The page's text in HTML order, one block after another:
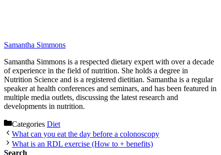
Samantha Simmons
Samantha Simmons is a respected dietary expert with over a decade
of experience in the field of nutrition. She holds a degree in
Nutrition Science and is a registered dietitian. Samantha is a regular
speaker at health conferences and seminars, and has been featured in
multiple media outlets, discussing the latest research and
developments in nutrition.
Categories Diet
What can you eat the day before a colonoscopy
What is an RDL exercise (How to + benefits)
Search